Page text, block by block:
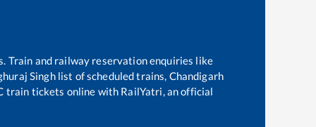
Train and railway reservation enquiries like
Singh list of scheduled trains, Chandigarh
train tickets online with RailYatri, an official